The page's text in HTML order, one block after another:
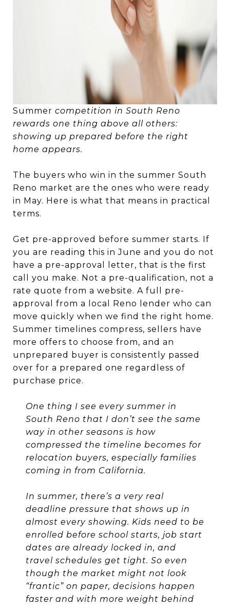
Summer competition in South Reno
rewards one thing above all others:
showing up prepared before the right
home appears.
The buyers who win in the summer South
Reno market are the ones who were ready
in May. Here is what that means in practical
terms.
Get pre-approved before summer starts. If
you are reading this in June and you do not
have a pre-approval letter, that is the first
call you make. Not a pre-qualification, not a
rate quote from a website. A full pre-
approval from a local Reno lender who can
move quickly when we find the right home.
Summer timelines compress, sellers have
more offers to choose from, and an
unprepared buyer is consistently passed
over for a prepared one regardless of
purchase price.
One thing I see every summer in
South Reno that I don’t see the same
way in other seasons is how
compressed the timeline becomes for
relocation buyers, especially families
coming in from California.
In summer, there’s a very real
deadline pressure that shows up in
almost every showing. Kids need to be
enrolled before school starts, job start
dates are already locked in, and
travel schedules get tight. So even
though the market might not look
“frantic” on paper, decisions happen
faster and with more weight behind